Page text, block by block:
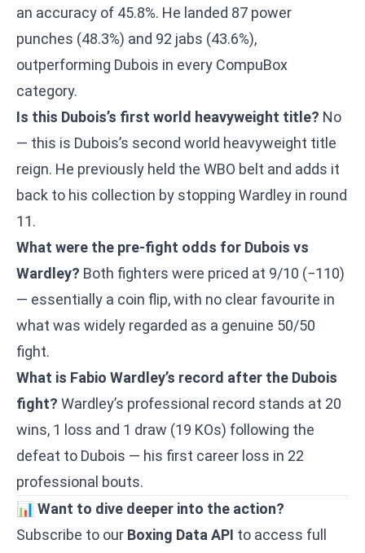
an accuracy of 45.8%. He landed 87 power
punches (48.3%) and 92 jabs (43.6%),
outperforming Dubois in every CompuBox
category.
Is this Dubois’s first world heavyweight title? No
— this is Dubois’s second world heavyweight title
reign. He previously held the WBO belt and adds it
back to his collection by stopping Wardley in round
11.
What were the pre-fight odds for Dubois vs
Wardley? Both fighters were priced at 9/10 (−110)
— essentially a coin flip, with no clear favourite in
what was widely regarded as a genuine 50/50
fight.
What is Fabio Wardley’s record after the Dubois
fight? Wardley’s professional record stands at 20
wins, 1 loss and 1 draw (19 KOs) following the
defeat to Dubois — his first career loss in 22
professional bouts.
📊 Want to dive deeper into the action?
Subscribe to our Boxing Data API to access full